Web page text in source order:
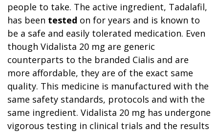
people to take. The active ingredient, Tadalafil,
has been tested on for years and is known to
be a safe and easily tolerated medication. Even
though Vidalista 20 mg are generic
counterparts to the branded Cialis and are
more affordable, they are of the exact same
quality. This medicine is manufactured with the
same safety standards, protocols and with the
same ingredient. Vidalista 20 mg has undergone
vigorous testing in clinical trials and the results